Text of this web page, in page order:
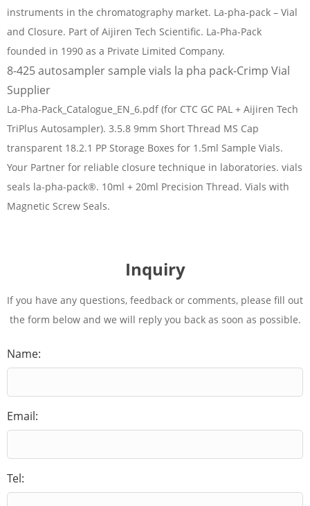
instruments in the chromatography market. La-pha-pack – Vial
and Closure. Part of Aijiren Tech Scientific. La-Pha-Pack
founded in 1990 as a Private Limited Company.
8-425 autosampler sample vials la pha pack-Crimp Vial
Supplier
La-Pha-Pack_Catalogue_EN_6.pdf (for CTC GC PAL + Aijiren Tech
TriPlus Autosampler). 3.5.8 9mm Short Thread MS Cap
transparent 18.2.1 PP Storage Boxes for 1.5ml Sample Vials.
Your Partner for reliable closure technique in laboratories. vials
seals la-pha-pack®. 10ml + 20ml Precision Thread. Vials with
Magnetic Screw Seals.
Inquiry
If you have any questions, feedback or comments, please fill out
the form below and we will reply you back as soon as possible.
Name:
Email:
Tel: